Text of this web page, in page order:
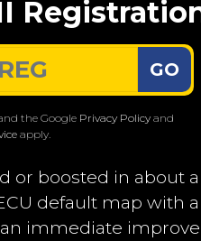
GO
the Google Privacy Policy and
apply.
or boosted in about
default map with
immediate